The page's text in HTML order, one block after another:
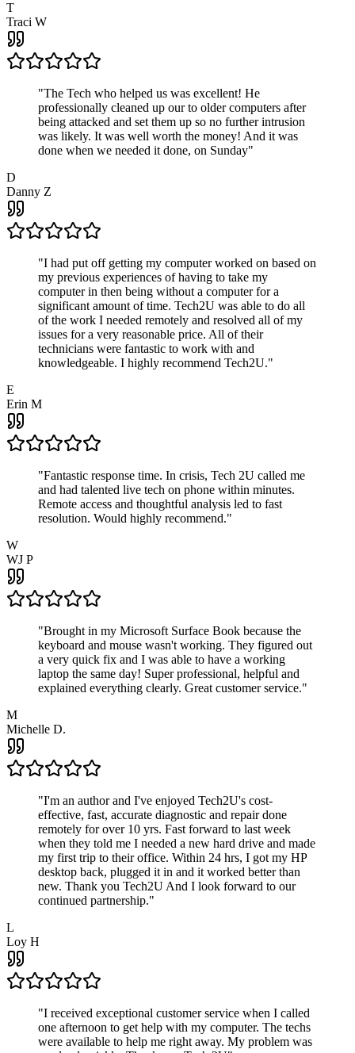
T
Traci W
"The Tech who helped us was excellent! He
professionally cleaned up our to older computers after
being attacked and set them up so no further intrusion
was likely. It was well worth the money! And it was
done when we needed it done, on Sunday"
D
Danny Z
"I had put off getting my computer worked on based on
my previous experiences of having to take my
computer in then being without a computer for a
significant amount of time. Tech2U was able to do all
of the work I needed remotely and resolved all of my
issues for a very reasonable price. All of their
technicians were fantastic to work with and
knowledgeable. I highly recommend Tech2U."
E
Erin M
"Fantastic response time. In crisis, Tech 2U called me
and had talented live tech on phone within minutes.
Remote access and thoughtful analysis led to fast
resolution. Would highly recommend."
W
WJ P
"Brought in my Microsoft Surface Book because the
keyboard and mouse wasn't working. They figured out
a very quick fix and I was able to have a working
laptop the same day! Super professional, helpful and
explained everything clearly. Great customer service."
M
Michelle D.
"I'm an author and I've enjoyed Tech2U's cost-
effective, fast, accurate diagnostic and repair done
remotely for over 10 yrs. Fast forward to last week
when they told me I needed a new hard drive and made
my first trip to their office. Within 24 hrs, I got my HP
desktop back, plugged it in and it worked better than
new. Thank you Tech2U And I look forward to our
continued partnership."
L
Loy H
"I received exceptional customer service when I called
one afternoon to get help with my computer. The techs
were available to help me right away. My problem was